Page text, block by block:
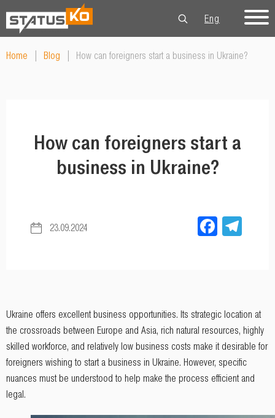
Eng
Рус
Укр
Home Blog How can foreigners start a business in Ukraine?
How can foreigners start a
business in Ukraine?
23.09.2024
Ukraine offers excellent business opportunities. Its strategic location at
the crossroads between Europe and Asia, rich natural resources, highly
skilled workforce, and relatively low business costs make it desirable for
foreigners wishing to start a business in Ukraine. However, specific
nuances must be understood to help make the process efficient and
legal.